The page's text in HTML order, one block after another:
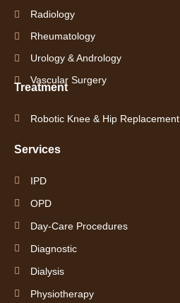
Radiology
Rheumatology
Urology & Andrology
Vascular Surgery
Treatment
Robotic Knee & Hip Replacement
Services
IPD
OPD
Day-Care Procedures
Diagnostic
Dialysis
Physiotherapy